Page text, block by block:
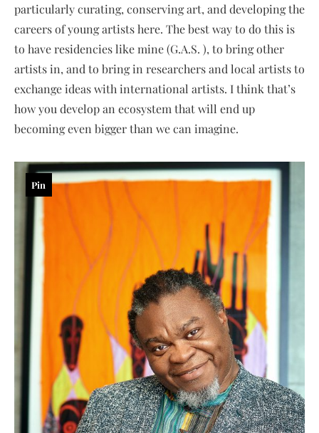
particularly curating, conserving art, and developing the
careers of young artists here. The best way to do this is
to have residencies like mine (G.A.S. ), to bring other
artists in, and to bring in researchers and local artists to
exchange ideas with international artists. I think that’s
how you develop an ecosystem that will end up
becoming even bigger than we can imagine.
Pin